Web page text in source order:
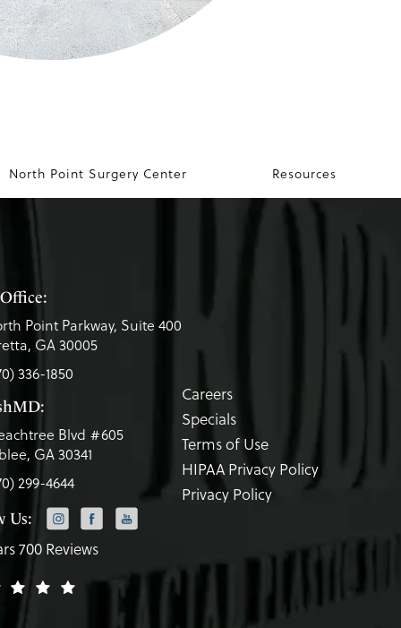
North Point Surgery Center Resources
Point Parkway, Suite 400
GA 30005
336-1850
Blvd #605
GA 30341
299-4644
Us:
700 Reviews
Careers
Specials
Terms of Use
HIPAA Privacy Policy
Privacy Policy